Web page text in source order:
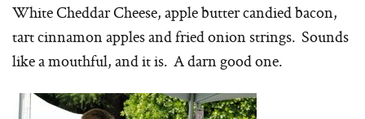
White Cheddar Cheese, apple butter candied bacon,
tart cinnamon apples and fried onion strings. Sounds
like a mouthful, and it is. A darn good one.